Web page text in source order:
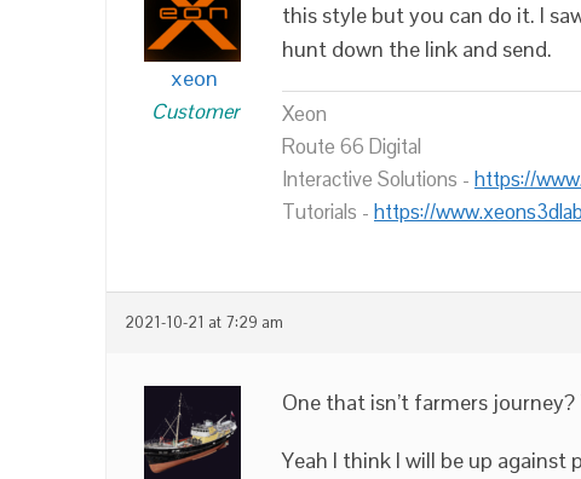
xeon
Customer
this style but you can do it. I
hunt down the link and send.
Xeon
Route 66 Digital
Interactive Solutions - https://
Tutorials - https://
2021-10-21 at 7:29 am
One that isn’t farmers
Yeah I think I will be up